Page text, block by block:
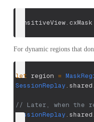
sensitiveView. cxMask
For dynamic regions that
let region =
SessionReplay. shared.
// Later, when the
SessionReplay. shared.